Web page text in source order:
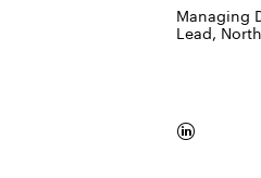
Managing
Lead,